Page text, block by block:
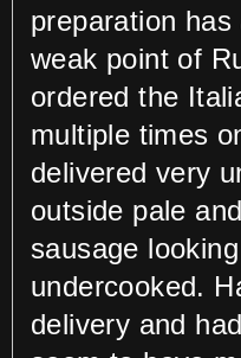
preparation
weak point of
ordered the
multiple times
delivered very
outside pale
sausage
undercooked.
delivery and